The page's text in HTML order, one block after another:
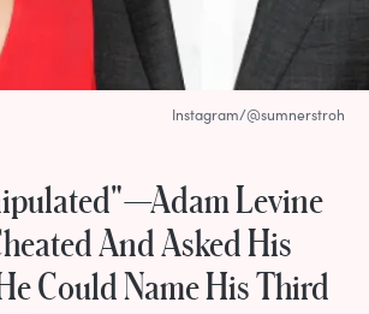
Levine
And Asked His
Could Name His Third
Instagram/@sumnerstroh